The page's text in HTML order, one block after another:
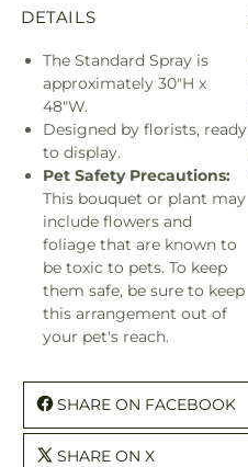
DETAILS
The Standard Spray is
approximately 30"H x
48"W.
Designed by florists, ready
to display.
Pet Safety Precautions:
This bouquet or plant may
include flowers and
foliage that are known to
be toxic to pets. To keep
them safe, be sure to keep
this arrangement out of
your pet's reach.
SHARE ON FACEBOOK
SHARE ON X